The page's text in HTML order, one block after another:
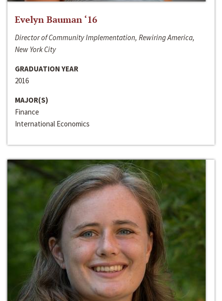
Evelyn Bauman ‘16
Director of Community Implementation, Rewiring America,
New York City
GRADUATION YEAR
2016
MAJOR(S)
Finance
International Economics